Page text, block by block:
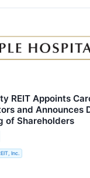
REIT Appoints
and Announces
of Shareholders
Inc.